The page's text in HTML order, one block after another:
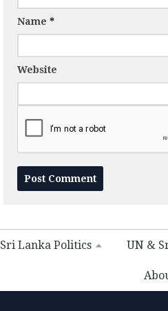
Name *
Website
Sri Lanka Politics UN &